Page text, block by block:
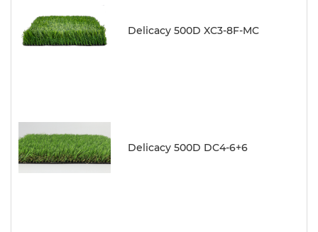
Delicacy 500D XC3-8F-MC
Delicacy 500D DC4-6+6